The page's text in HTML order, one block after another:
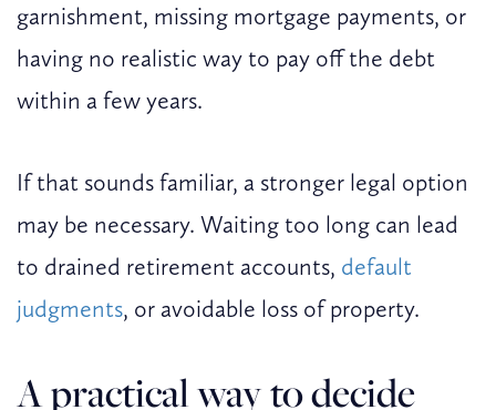
garnishment, missing mortgage payments, or
having no realistic way to pay off the debt
within a few years.
If that sounds familiar, a stronger legal option
may be necessary. Waiting too long can lead
to drained retirement accounts, default
judgments, or avoidable loss of property.
A practical way to decide